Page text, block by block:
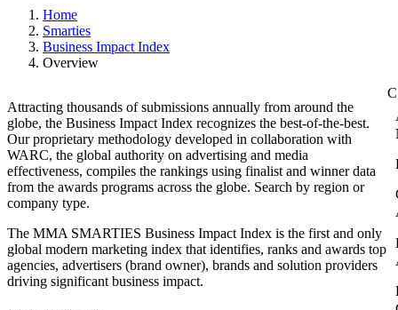
Home
Smarties
Business Impact Index
Overview
Attracting thousands of submissions annually from around the
globe, the Business Impact Index recognizes the best-of-the-best.
Our proprietary methodology developed in collaboration with
WARC, the global authority on advertising and media
effectiveness, compiles the rankings using finalist and winner data
from the awards programs across the globe. Search by region or
company type.
The MMA SMARTIES Business Impact Index is the first and only
global modern marketing index that identifies, ranks and awards top
agencies, advertisers (brand owner), brands and solution providers
driving significant business impact.